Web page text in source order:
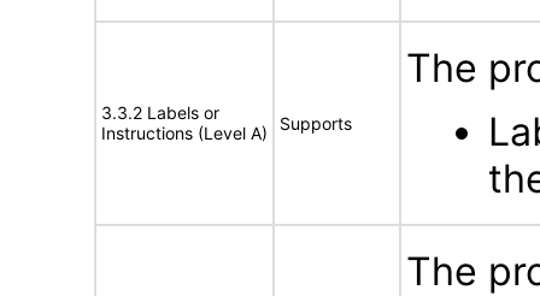
3.3.2 Labels or
Instructions (Level A)
Supports
The
The